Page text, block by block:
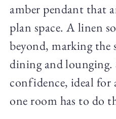
amber pendant that
plan space. A linen
beyond, marking the
dining and
confidence, ideal for
one room has to do